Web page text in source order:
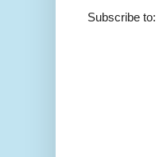
Subscribe to: